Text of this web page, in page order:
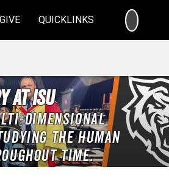
GIVE QUICKLINKS
at ISU
dimensional
the human
time.